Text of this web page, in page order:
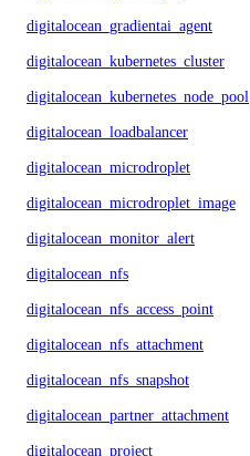
digitalocean_gradientai_agent
digitalocean_kubernetes_cluster
digitalocean_kubernetes_node_pool
digitalocean_loadbalancer
digitalocean_microdroplet
digitalocean_microdroplet_image
digitalocean_monitor_alert
digitalocean_nfs
digitalocean_nfs_access_point
digitalocean_nfs_attachment
digitalocean_nfs_snapshot
digitalocean_partner_attachment
digitalocean_project